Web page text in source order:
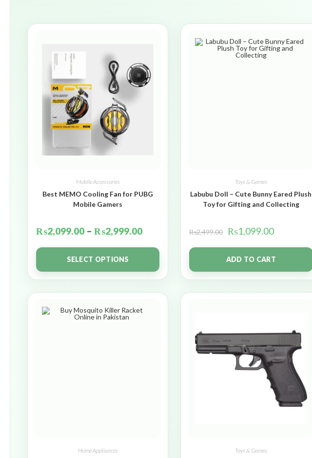
Mobile Accessories
Best MEMO Cooling Fan for PUBG
Mobile Gamers
₨2,099.00 – ₨2,999.00
SELECT OPTIONS
Toys & Games
Labubu Doll – Cute Bunny Eared Plush
Toy for Gifting and Collecting
₨2,499.00 ₨1,099.00
ADD TO CART
Home Appliances Toys & Games